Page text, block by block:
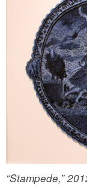
“Stampede,”